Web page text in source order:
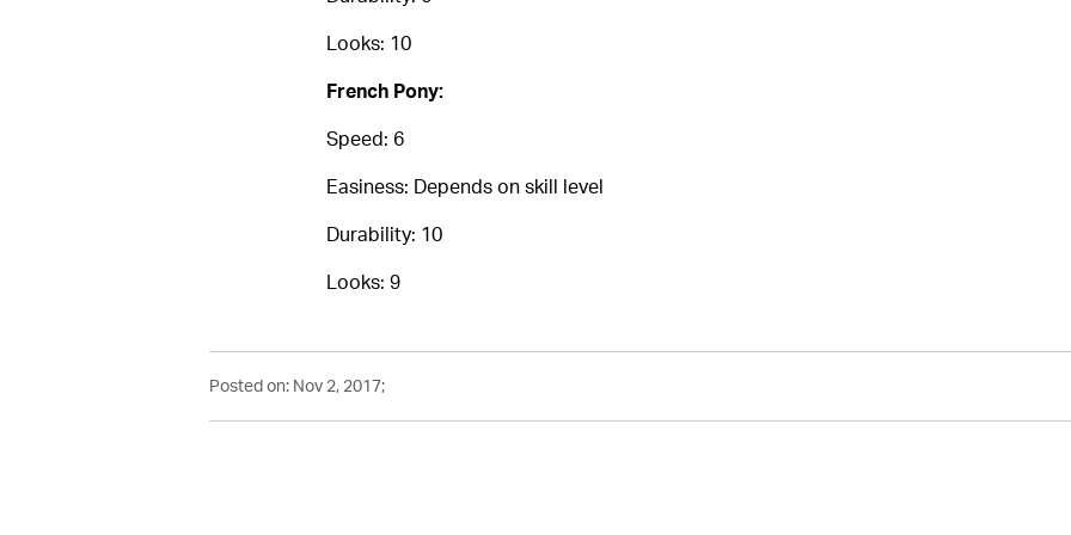
Looks: 10
French Pony:
Speed: 6
Easiness: Depends on skill level
Durability: 10
Looks: 9
Posted on: Nov 2, 2017;